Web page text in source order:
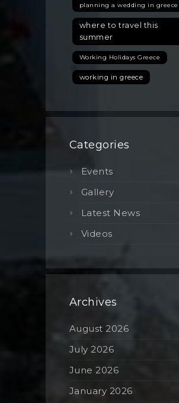
planning a wedding in greece
where to travel this
summer
Working Holidays Greece
working in greece
Categories
Events
Gallery
Latest News
Videos
Archives
August 2026
July 2026
June 2026
January 2026